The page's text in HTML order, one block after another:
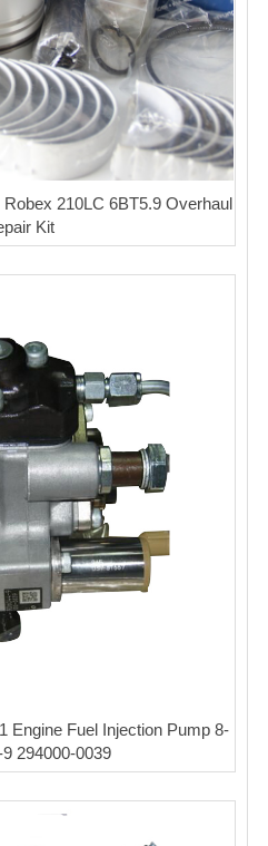
210LC 6BT5.9 Overhaul
Kit
Engine Fuel Injection Pump 8-
294000-0039